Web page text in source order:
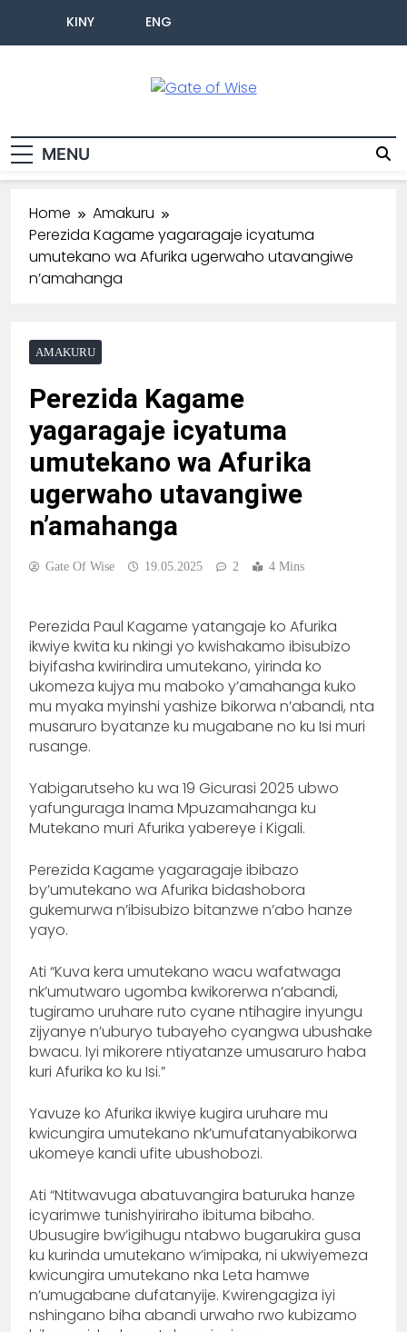
KINY ENG
MENU
Home
Amakuru
Perezida Kagame yagaragaje icyatuma
umutekano wa Afurika ugerwaho utavangiwe
n’amahanga
AMAKURU
Perezida Kagame
yagaragaje icyatuma
umutekano wa Afurika
ugerwaho utavangiwe
n’amahanga
Gate Of Wise 19.05.2025 2 4 Mins
Perezida Paul Kagame yatangaje ko Afurika
ikwiye kwita ku nkingi yo kwishakamo ibisubizo
biyifasha kwirindira umutekano, yirinda ko
ukomeza kujya mu maboko y’amahanga kuko
mu myaka myinshi yashize bikorwa n’abandi, nta
musaruro byatanze ku mugabane no ku Isi muri
rusange.
Yabigarutseho ku wa 19 Gicurasi 2025 ubwo
yafunguraga Inama Mpuzamahanga ku
Mutekano muri Afurika yabereye i Kigali.
Perezida Kagame yagaragaje ibibazo
by’umutekano wa Afurika bidashobora
gukemurwa n’ibisubizo bitanzwe n’abo hanze
yayo.
Ati “Kuva kera umutekano wacu wafatwaga
nk’umutwaro ugomba kwikorerwa n’abandi,
tugiramo uruhare ruto cyane ntihagire inyungu
zijyanye n’uburyo tubayeho cyangwa ubushake
bwacu. Iyi mikorere ntiyatanze umusaruro haba
kuri Afurika ko ku Isi.”
Yavuze ko Afurika ikwiye kugira uruhare mu
kwicungira umutekano nk’umufatanyabikorwa
ukomeye kandi ufite ubushobozi.
Ati “Ntitwavuga abatuvangira baturuka hanze
icyarimwe tunishyiriraho ibituma bibaho.
Ubusugire bw’igihugu ntabwo bugarukira gusa
ku kurinda umutekano w’imipaka, ni ukwiyemeza
kwicungira umutekano nka Leta hamwe
n’umugabane dufatanyije. Kwirengagiza iyi
nshingano biha abandi urwaho rwo kubizamo